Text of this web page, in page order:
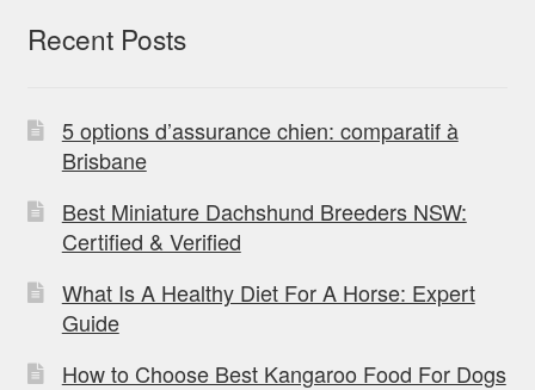
Recent Posts
5 options d’assurance chien: comparatif à
Brisbane
Best Miniature Dachshund Breeders NSW:
Certified & Verified
What Is A Healthy Diet For A Horse: Expert
Guide
How to Choose Best Kangaroo Food For Dogs